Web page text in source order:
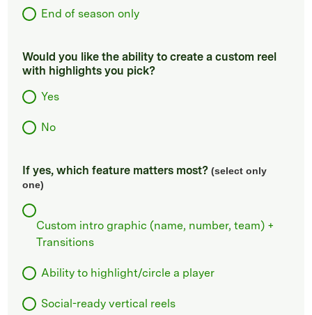
End of season only
Would you like the ability to create a custom reel
with highlights you pick?
Yes
No
If yes, which feature matters most? (select only
one)
Custom intro graphic (name, number, team) +
Transitions
Ability to highlight/circle a player
Social-ready vertical reels